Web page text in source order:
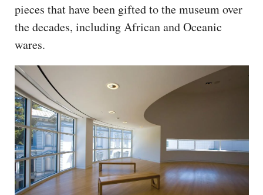
pieces that have been gifted to the museum over
the decades, including African and Oceanic
wares.